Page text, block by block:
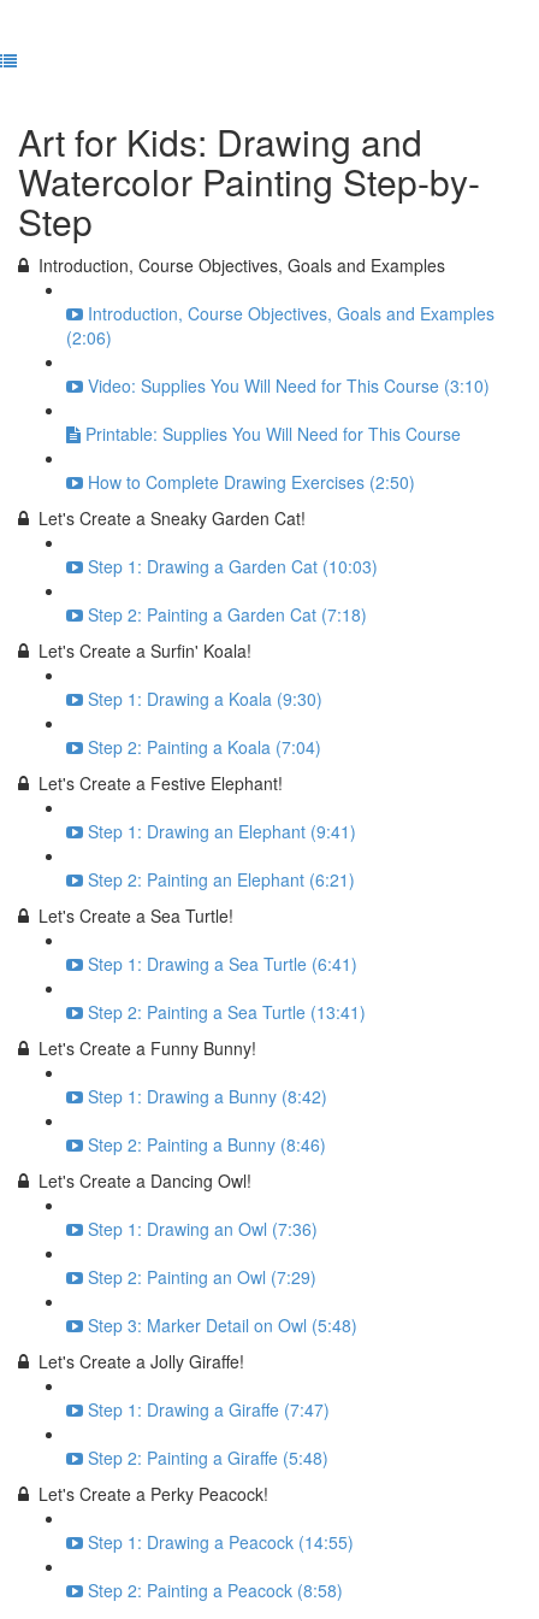
Art for Kids: Drawing and
Watercolor Painting Step-by-
Step
Introduction, Course Objectives, Goals and Examples
Introduction, Course Objectives, Goals and Examples
(2:06)
Video: Supplies You Will Need for This Course (3:10)
Printable: Supplies You Will Need for This Course
How to Complete Drawing Exercises (2:50)
Let's Create a Sneaky Garden Cat!
Step 1: Drawing a Garden Cat (10:03)
Step 2: Painting a Garden Cat (7:18)
Let's Create a Surfin' Koala!
Step 1: Drawing a Koala (9:30)
Step 2: Painting a Koala (7:04)
Let's Create a Festive Elephant!
Step 1: Drawing an Elephant (9:41)
Step 2: Painting an Elephant (6:21)
Let's Create a Sea Turtle!
Step 1: Drawing a Sea Turtle (6:41)
Step 2: Painting a Sea Turtle (13:41)
Let's Create a Funny Bunny!
Step 1: Drawing a Bunny (8:42)
Step 2: Painting a Bunny (8:46)
Let's Create a Dancing Owl!
Step 1: Drawing an Owl (7:36)
Step 2: Painting an Owl (7:29)
Step 3: Marker Detail on Owl (5:48)
Let's Create a Jolly Giraffe!
Step 1: Drawing a Giraffe (7:47)
Step 2: Painting a Giraffe (5:48)
Let's Create a Perky Peacock!
Step 1: Drawing a Peacock (14:55)
Step 2: Painting a Peacock (8:58)